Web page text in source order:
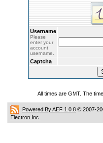
Username
Please
enter your
account
username.
Captcha
All times are GMT. The
Powered By AEF 1.0.8 © 2007-
Electron Inc.